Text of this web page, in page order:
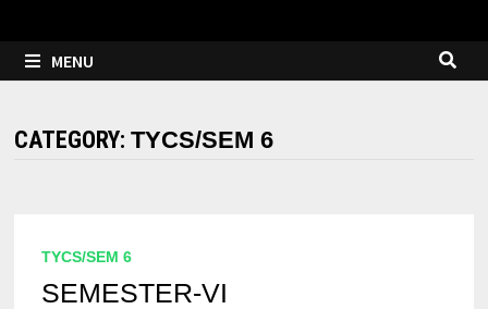
MENU
CATEGORY:TYCS/SEM 6
TYCS/SEM 6
SEMESTER-VI